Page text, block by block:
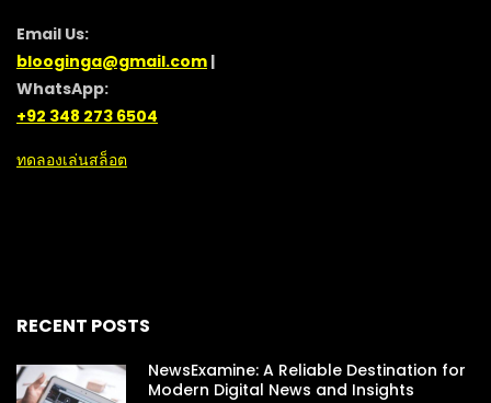
Email Us:
blooginga@gmail.com |
WhatsApp:
+92 348 273 6504
ทดลองเล่นสล็อต
RECENT POSTS
NewsExamine: A Reliable Destination for
Modern Digital News and Insights